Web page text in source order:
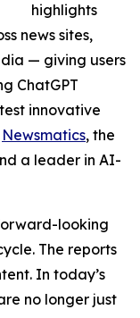
highlights
news sites,
— giving users
ChatGPT
innovative
Newsmatics, the
a leader in AI-
looking
The reports
In today’s
no longer just